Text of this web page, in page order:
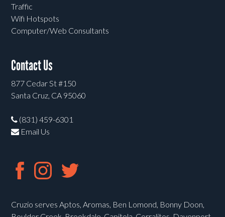
Traffic
Wifi Hotspots
Computer/Web Consultants
Contact Us
877 Cedar St #150
Santa Cruz, CA 95060
(831) 459-6301
Email Us
Cruzio serves Aptos, Aromas, Ben Lomond, Bonny Doon,